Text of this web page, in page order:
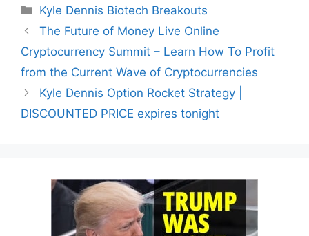
Categories
Kyle Dennis Biotech Breakouts
The Future of Money Live Online
Cryptocurrency Summit – Learn How To Profit
from the Current Wave of Cryptocurrencies
Kyle Dennis Option Rocket Strategy |
DISCOUNTED PRICE expires tonight